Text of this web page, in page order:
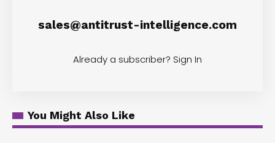
sales@antitrust-intelligence.com
Already a subscriber? Sign In
You Might Also Like